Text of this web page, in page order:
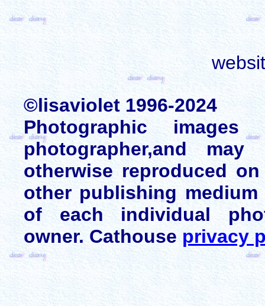
©lisaviolet 1996-2024
Photographic
photographer,and
otherwise reproduced
other publishing
of each individual
owner. Cathouse privacy